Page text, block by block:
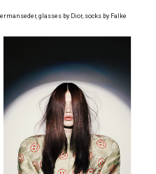
glasses by Dior, socks by Falke